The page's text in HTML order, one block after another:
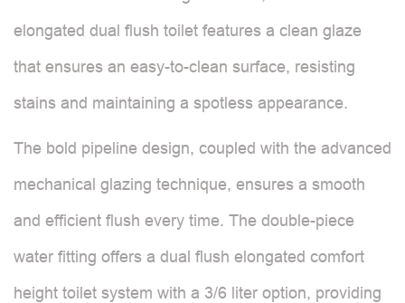
elongated dual flush toilet features a clean glaze
that ensures an easy-to-clean surface, resisting
stains and maintaining a spotless appearance.
The bold pipeline design, coupled with the advanced
mechanical glazing technique, ensures a smooth
and efficient flush every time. The double-piece
water fitting offers a dual flush elongated comfort
height toilet system with a 3/6 liter option, providing